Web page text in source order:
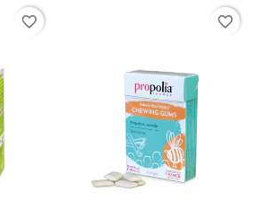
favorite_border favorite_border